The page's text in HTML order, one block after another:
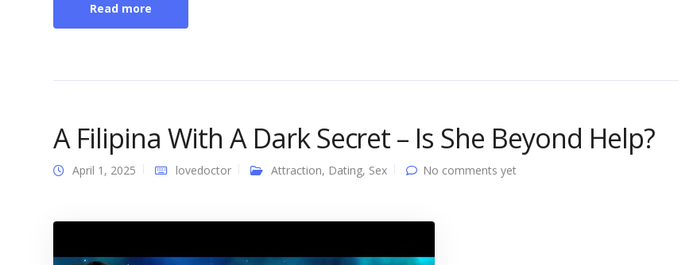
Read more
A Filipina With A Dark Secret – Is She Beyond Help?
April 1, 2025 lovedoctor Attraction, Dating, Sex No comments yet